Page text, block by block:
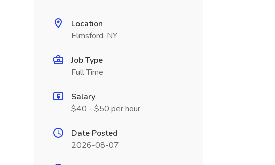
Location
Elmsford, NY
Job Type
Full Time
Salary
$40 - $50 per hour
Date Posted
2026-08-07